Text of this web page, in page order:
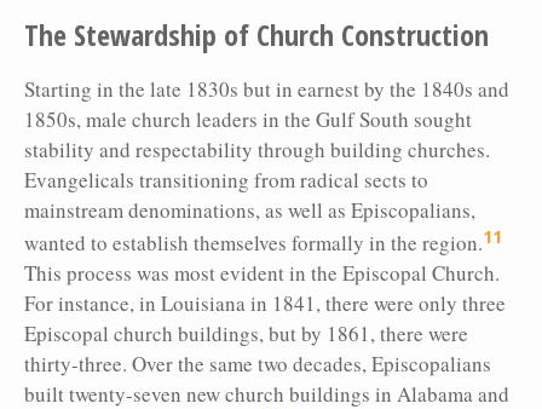
The Stewardship of Church Construction
Starting in the late 1830s but in earnest by the 1840s and
1850s, male church leaders in the Gulf South sought
stability and respectability through building churches.
Evangelicals transitioning from radical sects to
mainstream denominations, as well as Episcopalians,
wanted to establish themselves formally in the region.11
This process was most evident in the Episcopal Church.
For instance, in Louisiana in 1841, there were only three
Episcopal church buildings, but by 1861, there were
thirty-three. Over the same two decades, Episcopalians
built twenty-seven new church buildings in Alabama and